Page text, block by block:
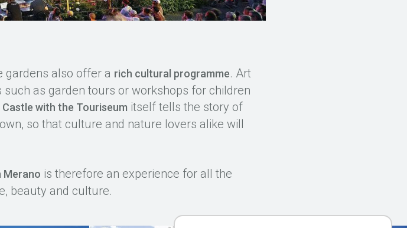
gardens also offer a rich cultural programme. Art
as garden tours or workshops for children
with the Touriseum itself tells the story of
so that culture and nature lovers alike will
Merano is therefore an experience for all the
beauty and culture.